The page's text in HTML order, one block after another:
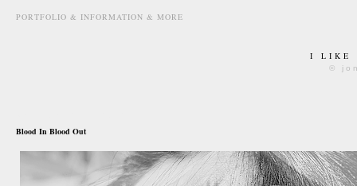
PORTFOLIO & INFORMATION & MORE
I LIKE
©
Blood In Blood Out